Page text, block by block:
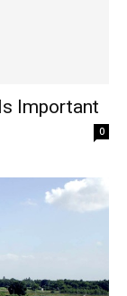
Important
0